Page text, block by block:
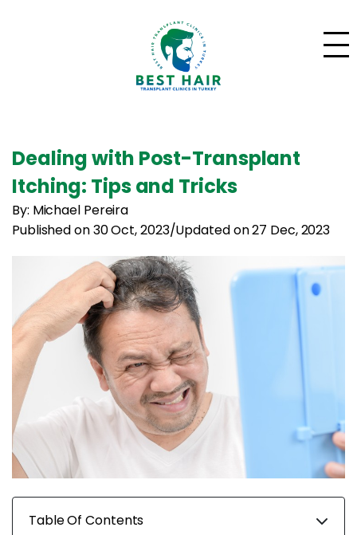
Dealing with Post-Transplant
Itching: Tips and Tricks
By: Michael Pereira
Published on 30 Oct, 2023/Updated on 27 Dec, 2023
Table Of Contents